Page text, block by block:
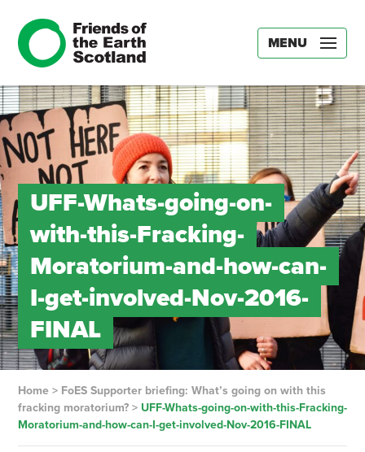
MENU
UFF-Whats-going-on-
with-this-Fracking-
Moratorium-and-how-can-
I-get-involved-Nov-2016-
FINAL
Home> FoES Supporter briefing: What’s going on with this
fracking moratorium?> UFF-Whats-going-on-with-this-Fracking-
Moratorium-and-how-can-I-get-involved-Nov-2016-FINAL